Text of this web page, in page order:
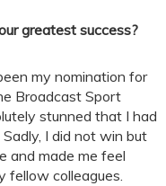
greatest success?
my nomination for
Broadcast Sport
stunned that I had
I did not win but
and made me feel
fellow colleagues.